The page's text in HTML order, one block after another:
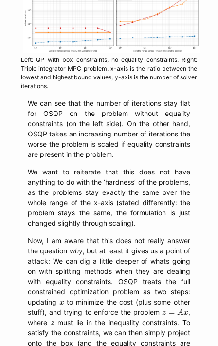
Left: QP with box constraints, no equality constraints. Right:
Triple integrator MPC problem. x-axis is the ratio between the
lowest and highest bound values, y-axis is the number of solver
iterations.
We can see that the number of iterations stay flat
for OSQP on the problem without equality
constraints (on the left side). On the other hand,
OSQP takes an increasing number of iterations the
worse the problem is scaled if equality constraints
are present in the problem.
We want to reiterate that this does not have
anything to do with the ‘hardness’ of the problems,
as the problems stay exactly the same over the
whole range of the x-axis (stated differently: the
problem stays the same, the formulation is just
changed slightly through scaling).
Now, I am aware that this does not really answer
the question why, but at least it gives us a point of
attack: We can dig a little deeper of whats going
on with splitting methods when they are dealing
with equality constraints. OSQP treats the full
constrained optimization problem as two steps:
updating x
x to minimize the cost (plus some other
stuff), and trying to enforce the problem z = Ax
z x
,
where z
zmust lie in the inequality constraints. To
satisfy the constraints, we can then simply project
onto the box (and the equality constraints are